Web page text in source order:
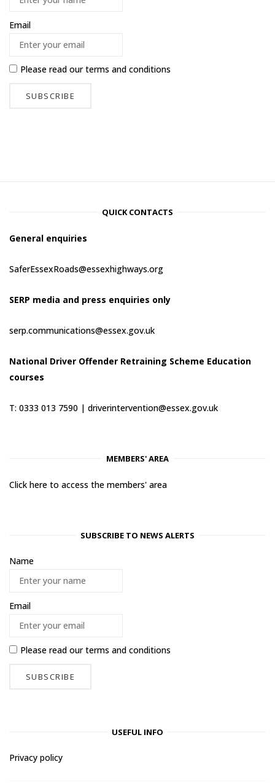
Email
Please read ourterms and conditions
QUICK CONTACTS
General enquiries
SaferEssexRoads@essexhighways.org
SERP media and press enquiries only
serp.communications@essex.gov.uk
National Driver Offender Retraining Scheme Education
courses
T: 0333 013 7590 | driverintervention@essex.gov.uk
MEMBERS' AREA
Click here to access the members' area
SUBSCRIBE TO NEWS ALERTS
Name
Email
Please read ourterms and conditions
USEFUL INFO
Privacy policy